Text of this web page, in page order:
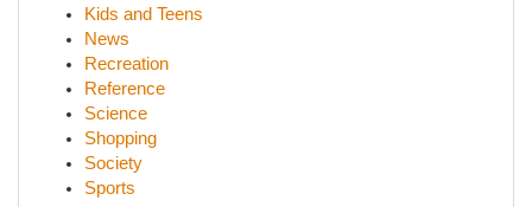
Kids and Teens
News
Recreation
Reference
Science
Shopping
Society
Sports